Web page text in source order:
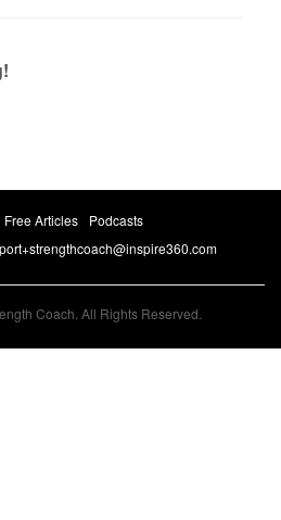
Free Articles
Podcasts
Coach. All Rights Reserved.